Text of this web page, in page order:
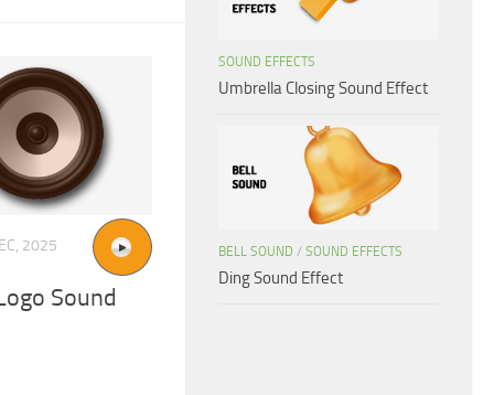
2025
Sound
SOUND EFFECTS
Umbrella Closing Sound Effect
BELL SOUND / SOUND EFFECTS
Ding Sound Effect